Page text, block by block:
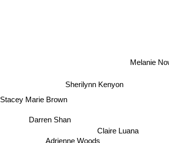
Claire Luana
Melanie
Sherilynn Kenyon
Stacey Marie Brown